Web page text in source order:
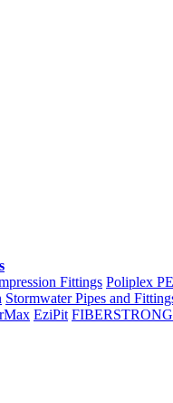
Fittings Poliplex
Stormwater Pipes and
EziPit